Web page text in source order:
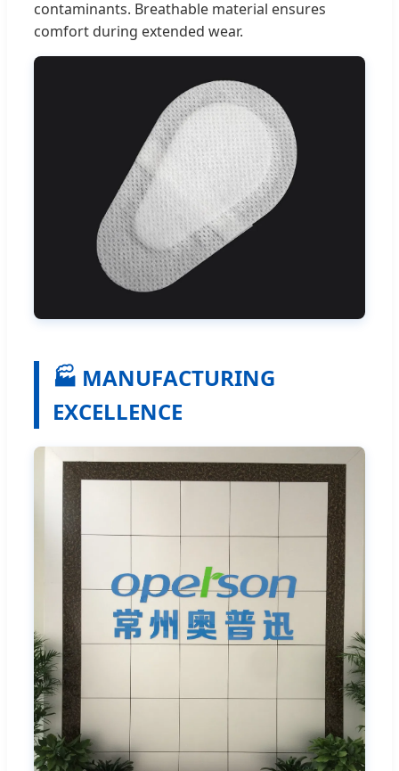
contaminants. Breathable material ensures
comfort during extended wear.
🏭 MANUFACTURING
EXCELLENCE